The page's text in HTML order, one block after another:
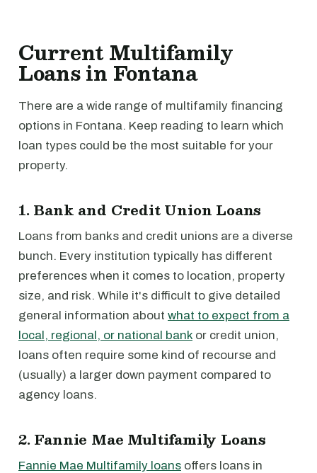
Current Multifamily
Loans in Fontana
There are a wide range of multifamily financing
options in Fontana. Keep reading to learn which
loan types could be the most suitable for your
property.
1. Bank and Credit Union Loans
Loans from banks and credit unions are a diverse
bunch. Every institution typically has different
preferences when it comes to location, property
size, and risk. While it's difficult to give detailed
general information about what to expect from a
local, regional, or national bank or credit union,
loans often require some kind of recourse and
(usually) a larger down payment compared to
agency loans.
2. Fannie Mae Multifamily Loans
Fannie Mae Multifamily loans offers loans in